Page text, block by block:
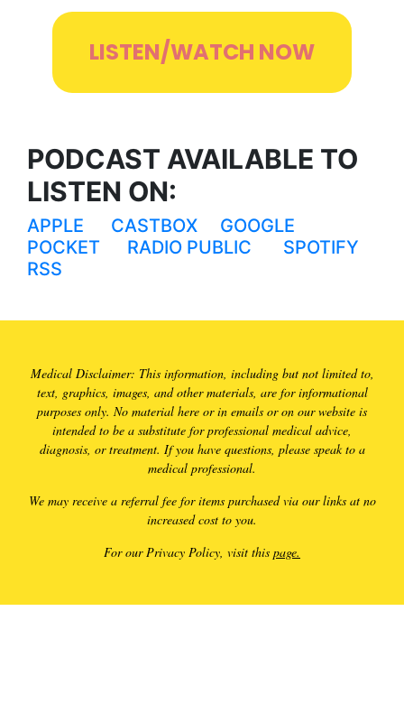
LISTEN/WATCH NOW
PODCAST AVAILABLE TO
LISTEN ON:
APPLE CASTBOX
GOOGLE
POCKET
RADIO PUBLIC
SPOTIFY
RSS
Medical Disclaimer: This information, including but not limited to,
text, graphics, images, and other materials, are for informational
purposes only. No material here or in emails or on our website is
intended to be a substitute for professional medical advice,
diagnosis, or treatment. If you have questions, please speak to a
medical professional.
We may receive a referral fee for items purchased via our links at no
increased cost to you.
For our Privacy Policy, visit this page.